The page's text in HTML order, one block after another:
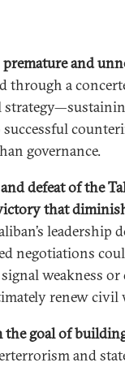
and
through a
governance.
defeat of the
that
leadership
negotiations
weakness or
renew civil
the goal of
and